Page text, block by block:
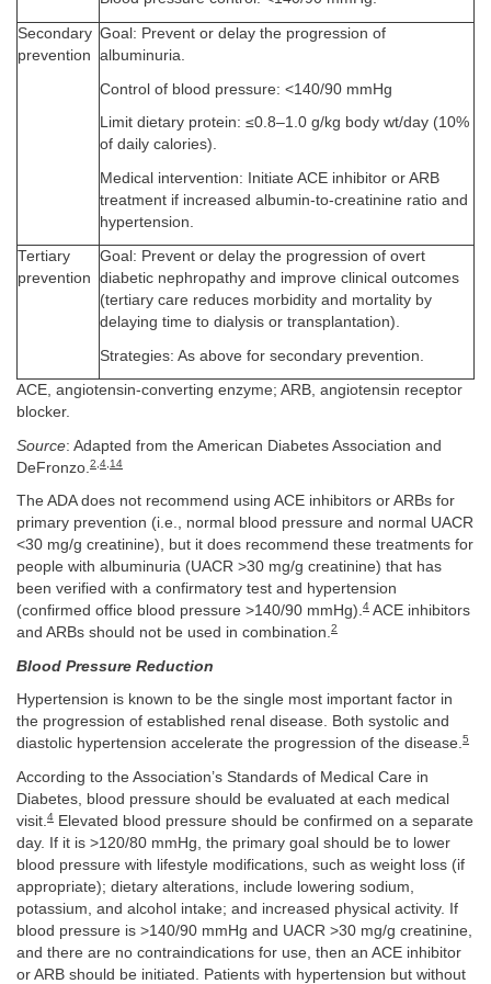
Secondary
prevention
Goal: Prevent or delay the progression of
albuminuria.
Control of blood pressure: <140/90 mmHg
Limit dietary protein: ≤0.8–1.0 g/kg body wt/day (10%
of daily calories).
Medical intervention: Initiate ACE inhibitor or ARB
treatment if increased albumin-to-creatinine ratio and
hypertension.
Tertiary
prevention
Goal: Prevent or delay the progression of overt
diabetic nephropathy and improve clinical outcomes
(tertiary care reduces morbidity and mortality by
delaying time to dialysis or transplantation).
Strategies: As above for secondary prevention.
ACE, angiotensin-converting enzyme; ARB, angiotensin receptor
blocker.
Source: Adapted from the American Diabetes Association and
DeFronzo. 2 4 14
The ADA does not recommend using ACE inhibitors or ARBs for
primary prevention (i.e., normal blood pressure and normal UACR
<30 mg/g creatinine), but it does recommend these treatments for
people with albuminuria (UACR >30 mg/g creatinine) that has
been verified with a confirmatory test and hypertension
(confirmed office blood pressure >140/90 mmHg).4 ACE inhibitors
and ARBs should not be used in combination.2
Blood Pressure Reduction
Hypertension is known to be the single most important factor in
the progression of established renal disease. Both systolic and
diastolic hypertension accelerate the progression of the disease.5
According to the Association’s Standards of Medical Care in
Diabetes, blood pressure should be evaluated at each medical
visit. 4 Elevated blood pressure should be confirmed on a separate
day. If it is >120/80 mmHg, the primary goal should be to lower
blood pressure with lifestyle modifications, such as weight loss (if
appropriate); dietary alterations, include lowering sodium,
potassium, and alcohol intake; and increased physical activity. If
blood pressure is >140/90 mmHg and UACR >30 mg/g creatinine,
and there are no contraindications for use, then an ACE inhibitor
or ARB should be initiated. Patients with hypertension but without